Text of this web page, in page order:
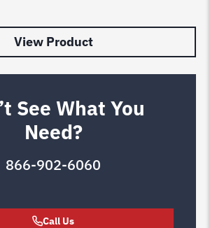
View Product
See What You
Need?
866-902-6060
Call Us